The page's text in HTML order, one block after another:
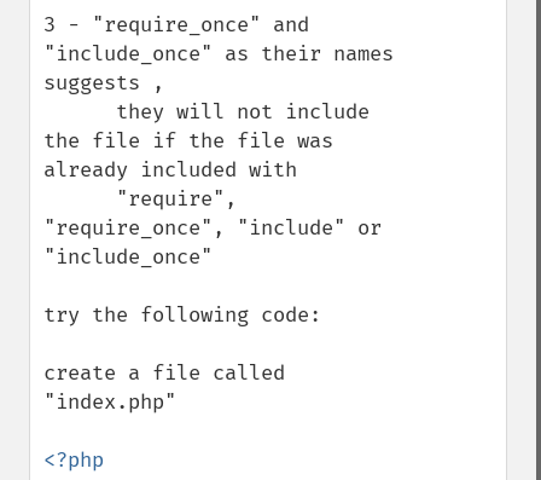
3 - "require_once" and
"include_once" as their names
suggests ,
the file if the file was
already included with
"require_once", "include" or
"include_once"
try the following code:
create a file called
"index.php"
<?php